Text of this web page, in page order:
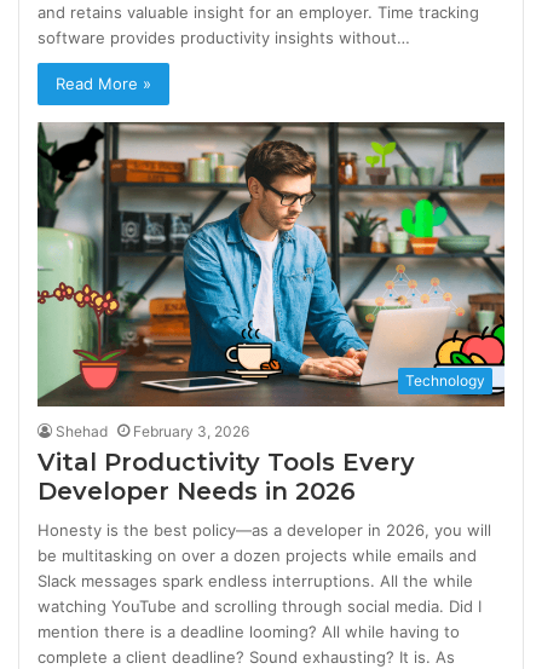
and retains valuable insight for an employer. Time tracking
software provides productivity insights without…
Read More »
Technology
Shehad February 3, 2026
Vital Productivity Tools Every
Developer Needs in 2026
Honesty is the best policy—as a developer in 2026, you will
be multitasking on over a dozen projects while emails and
Slack messages spark endless interruptions. All the while
watching YouTube and scrolling through social media. Did I
mention there is a deadline looming? All while having to
complete a client deadline? Sound exhausting? It is. As